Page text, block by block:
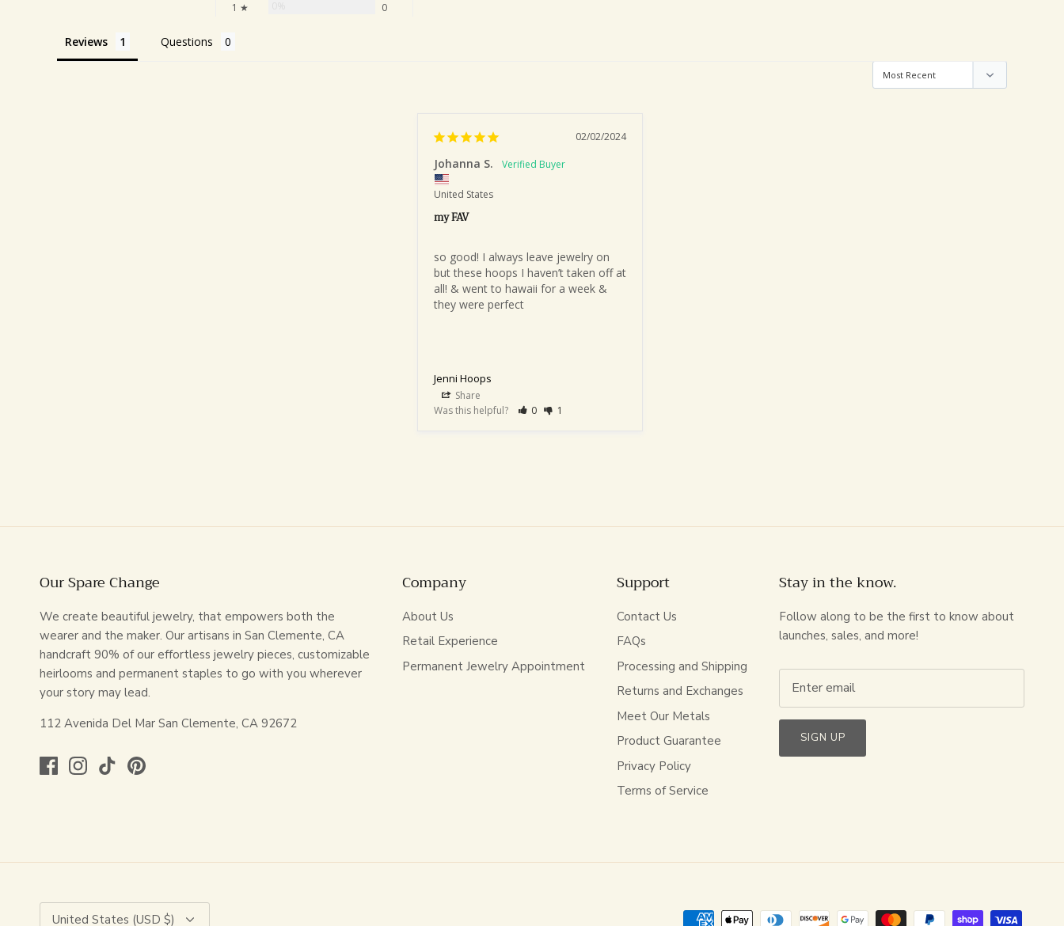
1 ★
0
Reviews Questions
02/02/2024
Johanna S.
United States
my FAV
so good! I always leave jewelry on
but these hoops I haven’t taken off at
all! & went to hawaii for a week &
they were perfect
Jenni Hoops
Share
Was this helpful?
0 1
Our Spare Change
We create beautiful jewelry, that empowers both the
wearer and the maker. Our artisans in San Clemente, CA
handcraft 90% of our effortless jewelry pieces, customizable
heirlooms and permanent staples to go with you wherever
your story may lead.
112 Avenida Del Mar San Clemente, CA 92672
Company
About Us
Retail Experience
Permanent Jewelry Appointment
Support
Contact Us
FAQs
Processing and Shipping
Returns and Exchanges
Meet Our Metals
Product Guarantee
Privacy Policy
Terms of Service
Stay in the know.
Follow along to be the first to know about
launches, sales, and more!
SIGN UP
Currency
United States (USD $)